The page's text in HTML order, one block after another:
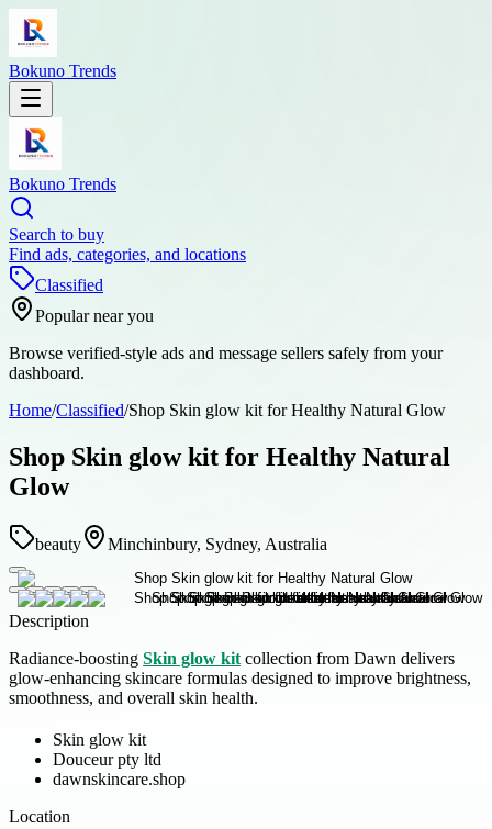
Bokuno Trends
Bokuno Trends
Search to buy
Find ads, categories, and locations
Classified
Popular near you
Browse verified-style ads and message sellers safely from your
dashboard.
Home/Classified/Shop Skin glow kit for Healthy Natural Glow
Shop Skin glow kit for Healthy Natural
Glow
beauty Minchinbury, Sydney, Australia
Description
Radiance-boosting Skin glow kit collection from Dawn delivers
glow-enhancing skincare formulas designed to improve brightness,
smoothness, and overall skin health.
Skin glow kit
Douceur pty ltd
dawnskincare.shop
Location